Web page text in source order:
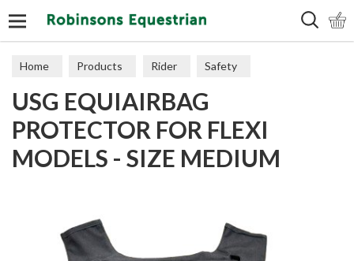
Home Products Rider Safety
Body Protectors
USG EQUIAIRBAG
PROTECTOR FOR FLEXI
MODELS - SIZE MEDIUM